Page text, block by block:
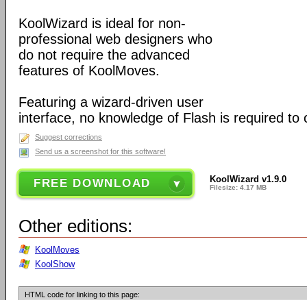
KoolWizard is ideal for non-
professional web designers who
do not require the advanced
features of KoolMoves.
Featuring a wizard-driven user
interface, no knowledge of Flash is required to
Suggest corrections
Send us a screenshot for this software!
FREE DOWNLOAD KoolWizard v1.9.0
Filesize: 4.17 MB
Other editions:
KoolMoves
KoolShow
HTML code for linking to this page: